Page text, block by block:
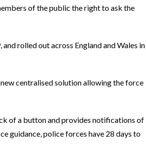
of the public the right to ask the
rolled out across England and Wales in
centralised solution allowing the force
of a button and provides notifications of
guidance, police forces have 28 days to